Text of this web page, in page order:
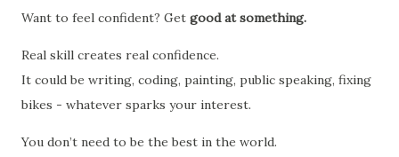
Want to feel confident? Get good at something.
Real skill creates real confidence.
It could be writing, coding, painting, public speaking, fixing
bikes - whatever sparks your interest.
You don’t need to be the best in the world.